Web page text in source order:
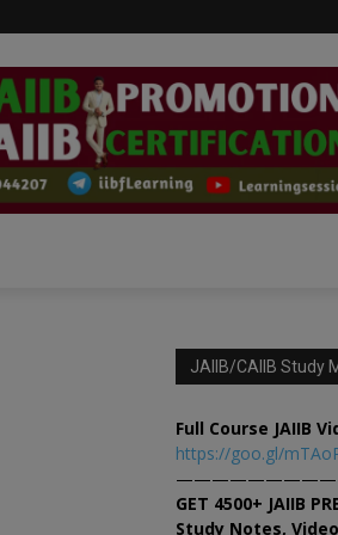
JAIIB/CAIIB Study
Full Course JAIIB
https://goo.gl/
GET 4500+ JAIIB
Study Notes,